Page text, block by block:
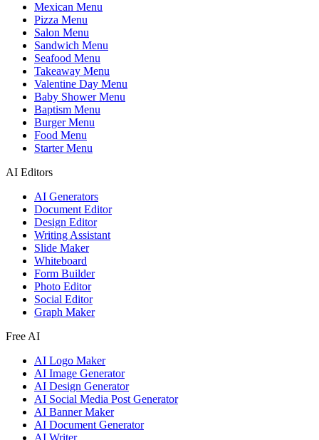
Mexican Menu
Pizza Menu
Salon Menu
Sandwich Menu
Seafood Menu
Takeaway Menu
Valentine Day Menu
Baby Shower Menu
Baptism Menu
Burger Menu
Food Menu
Starter Menu
AI Editors
AI Generators
Document Editor
Design Editor
Writing Assistant
Slide Maker
Whiteboard
Form Builder
Photo Editor
Social Editor
Graph Maker
Free AI
AI Logo Maker
AI Image Generator
AI Design Generator
AI Social Media Post Generator
AI Banner Maker
AI Document Generator